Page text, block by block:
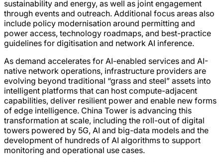
sustainability and energy, as well as joint engagement
through events and outreach. Additional focus areas also
include policy modernisation around permitting and
power access, technology roadmaps, and best-practice
guidelines for digitisation and network AI inference.
As demand accelerates for AI-enabled services and AI-
native network operations, infrastructure providers are
evolving beyond traditional “grass and steel” assets into
intelligent platforms that can host compute-adjacent
capabilities, deliver resilient power and enable new forms
of edge intelligence. China Tower is advancing this
transformation at scale, including the roll-out of digital
towers powered by 5G, AI and big-data models and the
development of hundreds of AI algorithms to support
monitoring and operational use cases.